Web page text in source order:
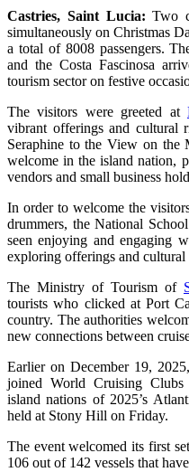
Castries, Saint Lucia:Two
simultaneously on Christmas
a total of 8008 passengers.
and the Costa Fascinosa
tourism sector on festive
The visitors were greeted at
vibrant offerings and cultural
Seraphine to the View on the
welcome in the island nation,
vendors and small business
In order to welcome the
drummers, the National
seen enjoying and engaging
exploring offerings and cultural
The Ministry of Tourism of
tourists who clicked at Port
country. The authorities
new connections between
Earlier on December 19,
joined World Cruising Clubs
island nations of 2025’s
held at Stony Hill on Friday.
The event welcomed its first
106 out of 142 vessels that